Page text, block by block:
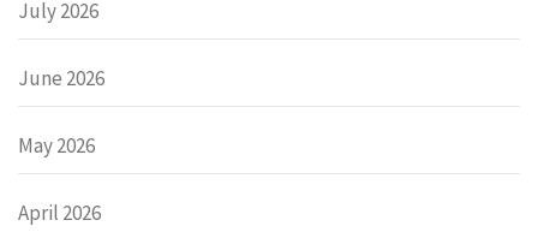
July 2026
June 2026
May 2026
April 2026